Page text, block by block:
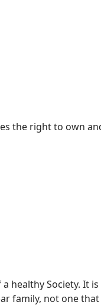
the right to own
a healthy Society.
family, not one